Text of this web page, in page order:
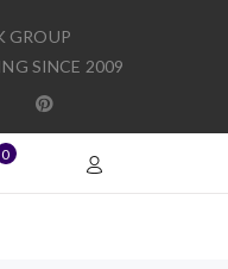
GROUP
SINCE 2009
0